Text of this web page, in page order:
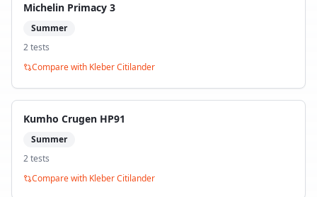
Michelin Primacy 3
Summer
2tests
Compare with Kleber Citilander
Kumho Crugen HP91
Summer
2tests
Compare with Kleber Citilander